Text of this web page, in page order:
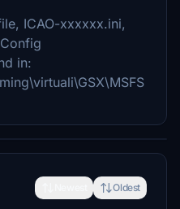
ICAO-xxxxxx.ini,
in:
Oldest